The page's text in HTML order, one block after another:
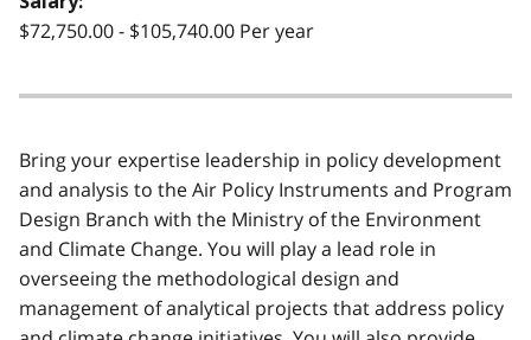
$72,750.00 - $105,740.00 Per year
Bring your expertise leadership in policy development
and analysis to the Air Policy Instruments and Program
Design Branch with the Ministry of the Environment
and Climate Change. You will play a lead role in
overseeing the methodological design and
management of analytical projects that address policy